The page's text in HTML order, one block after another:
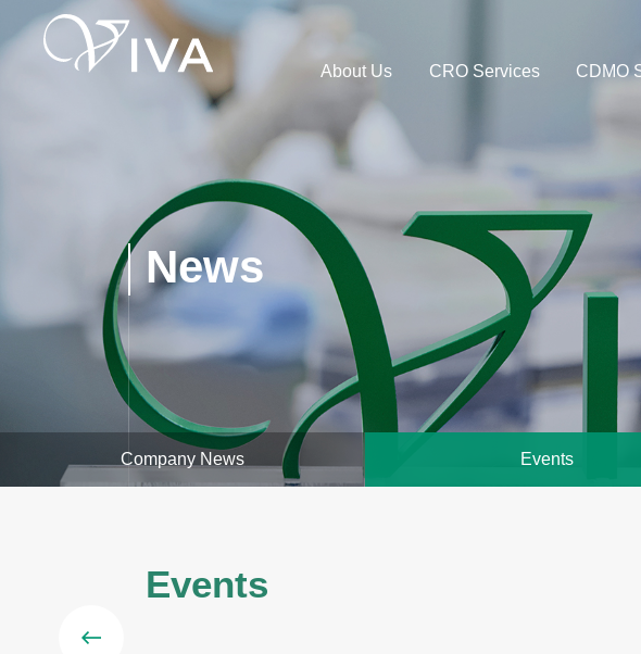
About Us CRO Services CDMO
News
Company News Events
Events